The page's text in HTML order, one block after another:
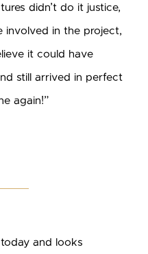
didn’t do it justice,
involved in the project,
it could have
still arrived in perfect
again!”
and looks